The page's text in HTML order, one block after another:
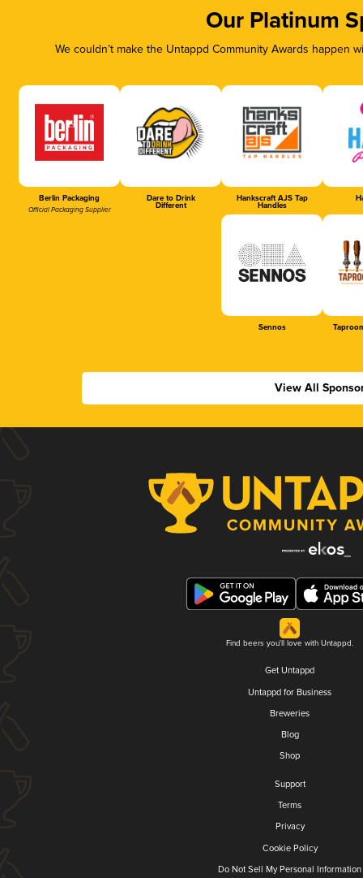
Our Platinum
We couldn’t make the Untappd Community Awards
Berlin Packaging
Official Packaging Supplier
Dare to Drink
Different
Hankscraft AJS Tap
Handles
Sennos
View All
Find beers you'll love with Untappd.
Get Untappd
Untappd for Business
Breweries
Blog
Shop
Support
Terms
Privacy
Cookie Policy
Do Not Sell My Personal Information